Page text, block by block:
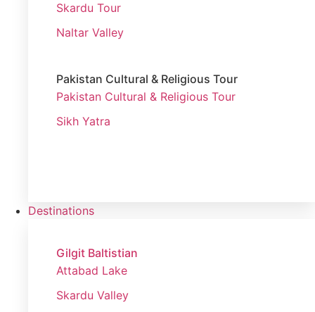
Skardu Tour
Naltar Valley
Pakistan Cultural & Religious Tour
Pakistan Cultural & Religious Tour
Sikh Yatra
Destinations
Gilgit Baltistian
Attabad Lake
Skardu Valley